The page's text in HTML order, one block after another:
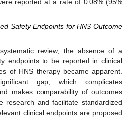
reported at a rate of 0.08% (95%
Safety Endpoints for HNS Outcome
review, the absence of a
endpoints to be reported in clinical
of HNS therapy became apparent.
gap, which complicates
makes comparability of outcomes
research and facilitate standardized
clinical endpoints are proposed